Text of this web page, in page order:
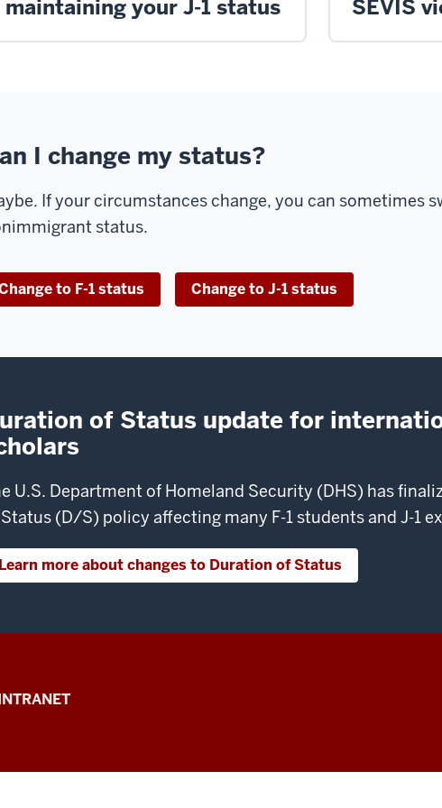
maintaining your J-1 status
SEVIS
I change my status?
If your circumstances change, you can sometimes
status.
to F-1 status Change to J-1 status
of Status update for
U.S. Department of Homeland Security (DHS) has
(D/S) policy affecting many F-1 students and J-1
Learn more about changes to Duration of Status